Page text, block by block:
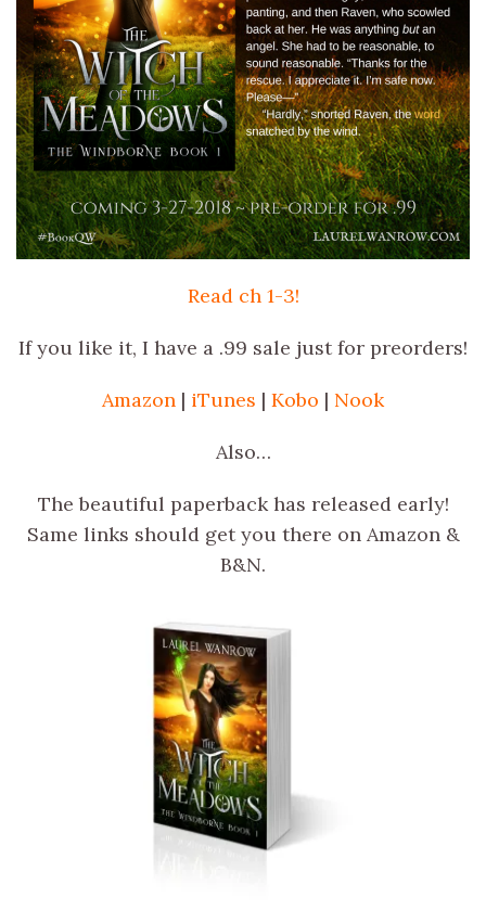
Read ch 1-3!
If you like it, I have a .99 sale just for preorders!
Amazon | iTunes | Kobo | Nook
Also…
The beautiful paperback has released early!
Same links should get you there on Amazon &
B&N.